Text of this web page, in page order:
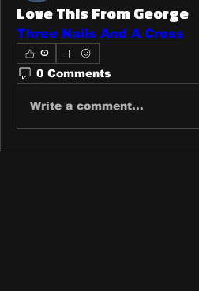
Love This From George
Three Nails And A Cross
0
0 Comments
Write a comment...